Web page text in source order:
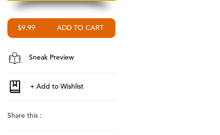
$9.99
Sneak Preview
Share this :